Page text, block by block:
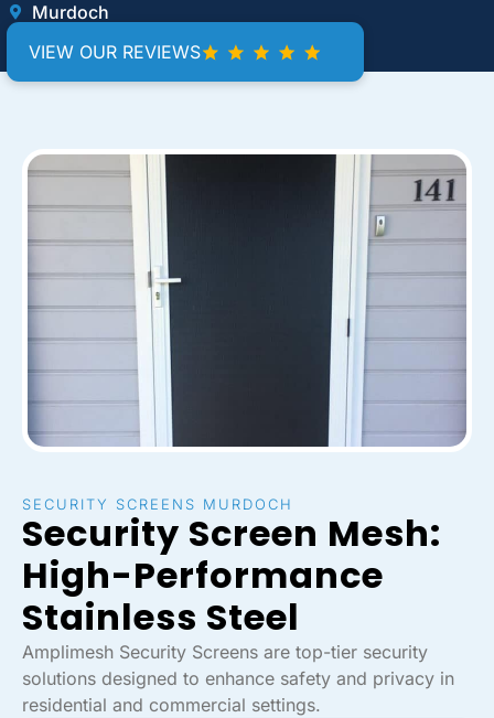
Murdoch
VIEW OUR REVIEWS
SECURITY SCREENS MURDOCH
Security Screen Mesh:
High-Performance
Stainless Steel
Amplimesh Security Screens are top-tier security
solutions designed to enhance safety and privacy in
residential and commercial settings.